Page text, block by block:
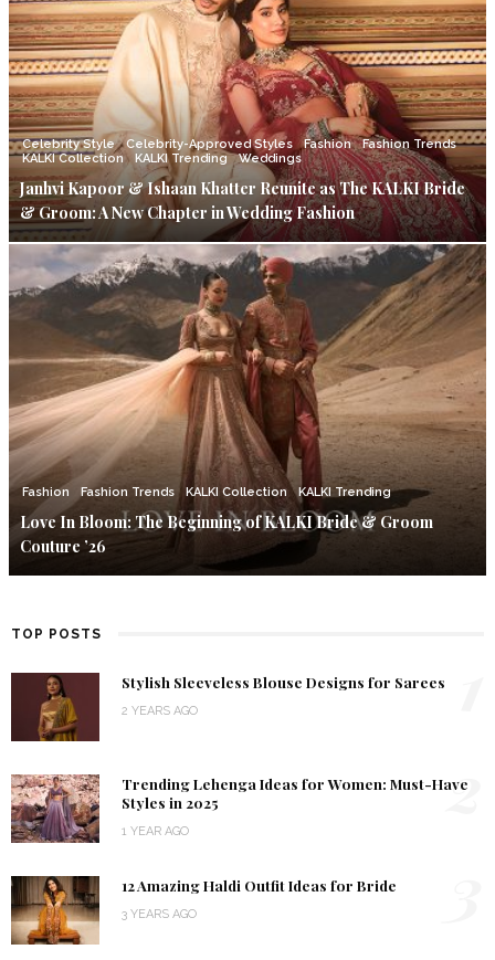
Celebrity Style Celebrity-Approved Styles Fashion
Fashion Trends
KALKI Collection
KALKI Trending Weddings
Janhvi Kapoor & Ishaan Khatter Reunite as The KALKI Bride
& Groom: A New Chapter in Wedding Fashion
Fashion Fashion Trends KALKI Collection KALKI Trending
Love In Bloom: The Beginning of KALKI Bride & Groom
Couture ’26
TOP POSTS
Stylish Sleeveless Blouse Designs for Sarees
2 YEARS AGO
Trending Lehenga Ideas for Women: Must-Have
Styles in 2025
1 YEAR AGO
2
12 Amazing Haldi Outfit Ideas for Bride
3 YEARS AGO